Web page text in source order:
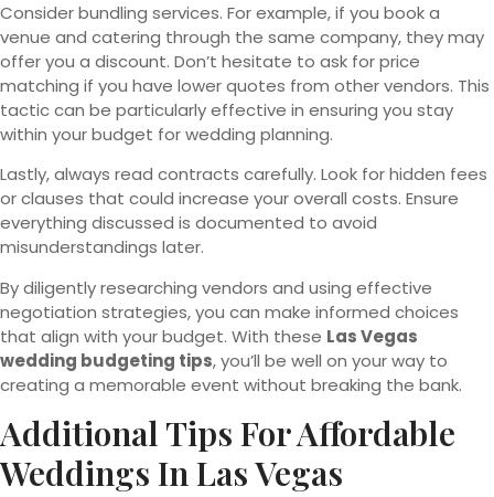
Consider bundling services. For example, if you book a
venue and catering through the same company, they may
offer you a discount. Don’t hesitate to ask for price
matching if you have lower quotes from other vendors. This
tactic can be particularly effective in ensuring you stay
within your budget for wedding planning.
Lastly, always read contracts carefully. Look for hidden fees
or clauses that could increase your overall costs. Ensure
everything discussed is documented to avoid
misunderstandings later.
By diligently researching vendors and using effective
negotiation strategies, you can make informed choices
that align with your budget. With these Las Vegas
wedding budgeting tips, you’ll be well on your way to
creating a memorable event without breaking the bank.
Additional Tips For Affordable
Weddings In Las Vegas